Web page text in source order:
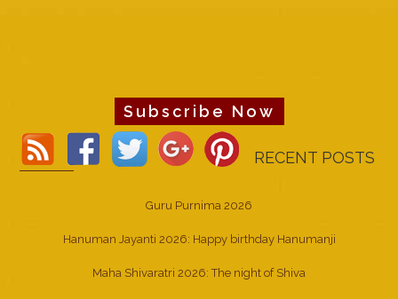
Subscribe Now
RECENT POSTS
Guru Purnima 2026
Hanuman Jayanti 2026: Happy birthday Hanumanji
Maha Shivaratri 2026: The night of Shiva